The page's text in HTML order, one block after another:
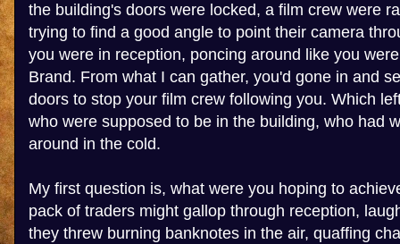
the building's doors were locked, a film crew were
trying to find a good angle to point their camera
you were in reception, poncing around like you
Brand. From what I can gather, you'd gone in and
doors to stop your film crew following you. Which
who were supposed to be in the building, who had
around in the cold.
My first question is, what were you hoping to
pack of traders might gallop through reception,
they threw burning banknotes in the air, quaffing